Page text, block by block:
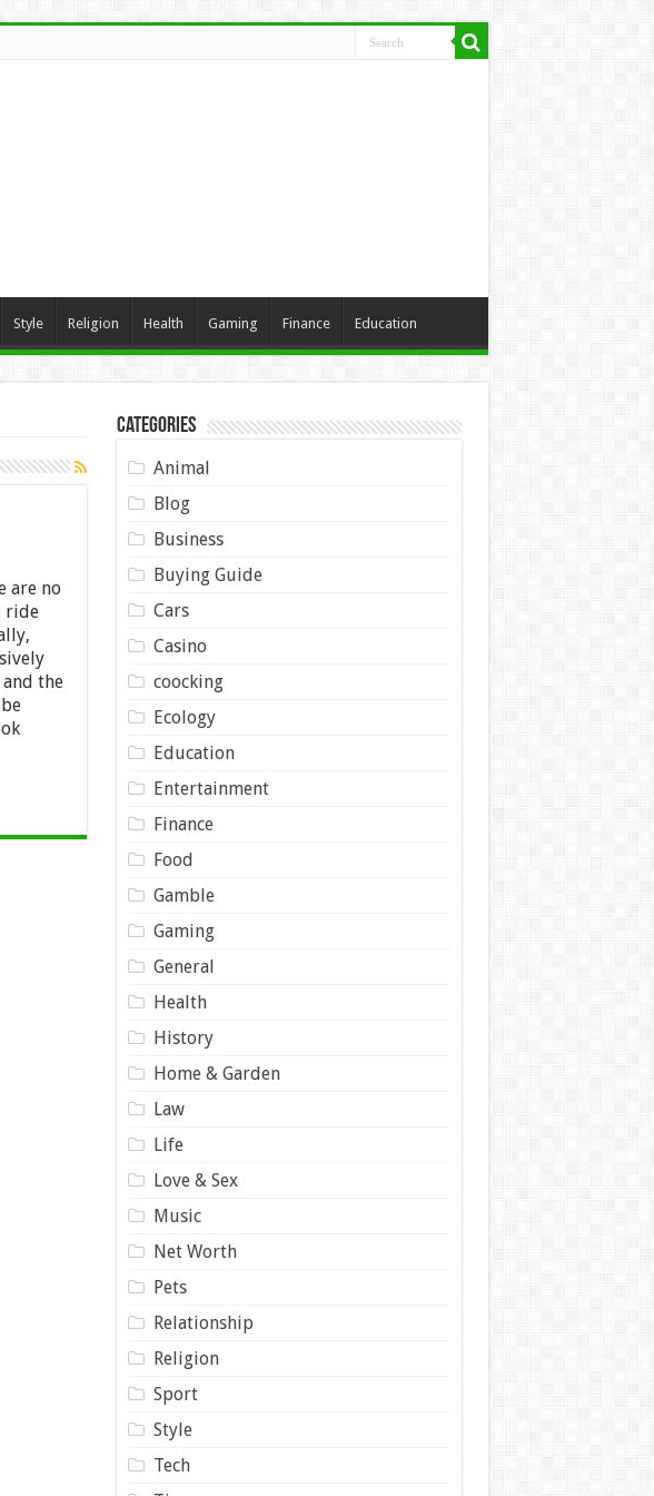
Style Religion Health Gaming Finance Education
are no
ride
the
Categories
Animal
Blog
Business
Buying Guide
Cars
Casino
coocking
Ecology
Education
Entertainment
Finance
Food
Gamble
Gaming
General
Health
History
Home & Garden
Law
Life
Love & Sex
Music
Net Worth
Pets
Relationship
Religion
Sport
Style
Tech